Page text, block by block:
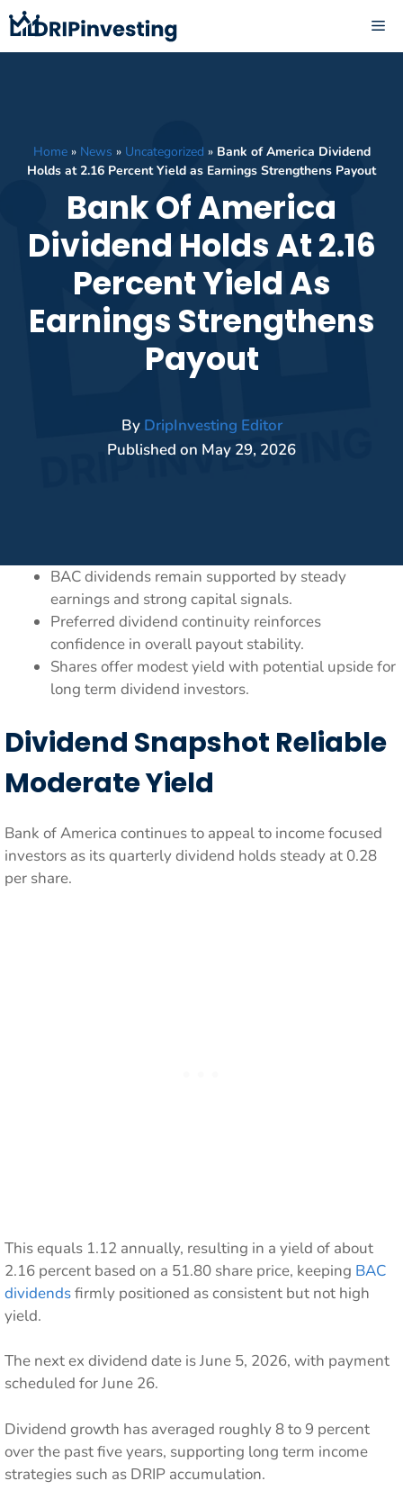
Skip
to
content
Home» News » Uncategorized » Bank of America Dividend
Holds at 2.16 Percent Yield as Earnings Strengthens Payout
Bank Of America
Dividend Holds At 2.16
Percent Yield As
Earnings Strengthens
Payout
By DripInvesting Editor
Published on May 29, 2026
BAC dividends remain supported by steady
earnings and strong capital signals.
Preferred dividend continuity reinforces
confidence in overall payout stability.
Shares offer modest yield with potential upside for
long term dividend investors.
Dividend Snapshot Reliable
Moderate Yield
Bank of America continues to appeal to income focused
investors as its quarterly dividend holds steady at 0.28
per share.
This equals 1.12 annually, resulting in a yield of about
2.16 percent based on a 51.80 share price, keeping BAC
dividendsfirmly positioned as consistent but not high
yield.
The next ex dividend date is June 5, 2026, with payment
scheduled for June 26.
Dividend growth has averaged roughly 8 to 9 percent
over the past five years, supporting long term income
strategies such as DRIP accumulation.